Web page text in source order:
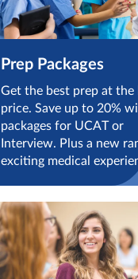
Prep Packages
Get the best prep at the
price. Save up to 20%
packages for UCAT or
Interview. Plus a new
exciting medical